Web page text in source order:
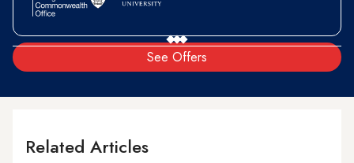
See Offers
Related Articles